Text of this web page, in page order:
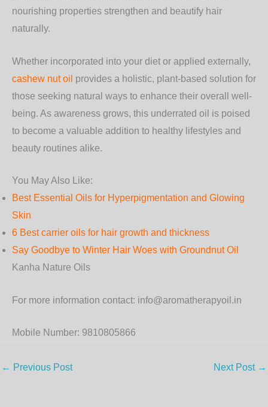
nourishing properties strengthen and beautify hair
naturally.
Whether incorporated into your diet or applied externally,
cashew nut oil provides a holistic, plant-based solution for
those seeking natural ways to enhance their overall well-
being. As awareness grows, this underrated oil is poised
to become a valuable addition to healthy lifestyles and
beauty routines alike.
You May Also Like:
Best Essential Oils for Hyperpigmentation and Glowing
Skin
6 Best carrier oils for hair growth and thickness
Say Goodbye to Winter Hair Woes with Groundnut Oil
Kanha Nature Oils
For more information contact: info@aromatherapyoil.in
Mobile Number: 9810805866
← Previous Post Next Post →